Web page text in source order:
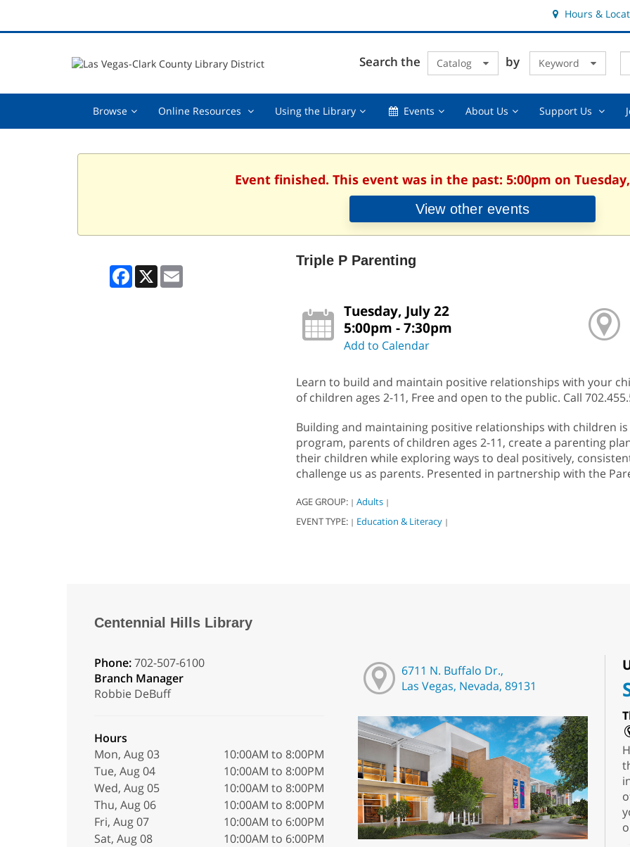
Hours &
Search the Catalog by Keyword
Browse Browse,Online Resources Online
collapsed
Using the LibraryUsing
collapsed
EventsEvents,About UsAbout
Support Us
Event finished. This event was in the past: 5:00pm on Tuesday,
View other events
Facebook
X
Triple P Parenting
Tuesday, July 22
5:00pm - 7:30pm
Add to Calendar
Learn to build and maintain positive relationships with your
of children ages 2-11, Free and open to the public. Call
Building and maintaining positive relationships with children
program, parents of children ages 2-11, create a parenting
their children while exploring ways to deal positively,
challenge us as parents. Presented in partnership with the
AGE GROUP: | Adults |
EVENT TYPE: | Education & Literacy |
Centennial Hills Library
Phone:702-507-6100
Branch Manager
Robbie DeBuff
Hours
Mon, Aug 03
10:00AM to 8:00PM
Tue, Aug 04
10:00AM to 8:00PM
Wed, Aug 05
10:00AM to 8:00PM
Thu, Aug 06
10:00AM to 8:00PM
Fri, Aug 07
10:00AM to 6:00PM
Sat, Aug 08
10:00AM to 6:00PM
6711 N. Buffalo Dr.,
Las Vegas, Nevada, 89131